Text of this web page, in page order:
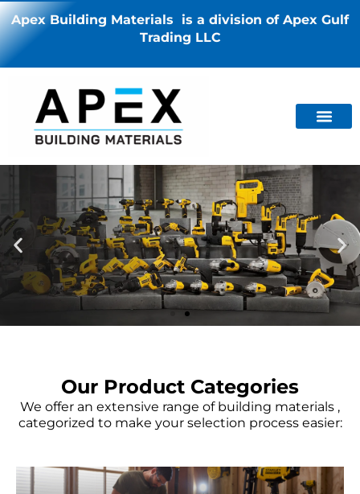
Apex Building Materials is a division of Apex Gulf
Trading LLC
BOSCH TURBO
View Product
InEvery Tool
Browse Stanley Products
BOSCH TURBO
View Product
InEvery Tool
Browse Stanley Products
BOSCH TURBO
View Product
InEvery Tool
Browse Stanley Products
Our Product Categories
We offer an extensive range of building materials ,
categorized to make your selection process easier: